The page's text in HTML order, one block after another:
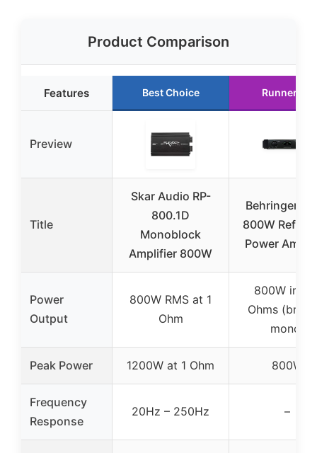
Product Comparison
Features Best Choice Runner Up
Preview
Title
Skar Audio RP-
800.1D
Monoblock
Amplifier 800W
Behringer
800W
Power
Power
Output
800W RMS at 1
Ohm
800W into
Ohms
mono)
Peak Power 1200W at 1 Ohm 800W
Frequency
Response
20Hz – 250Hz –